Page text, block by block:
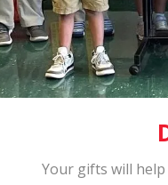
Your gifts will